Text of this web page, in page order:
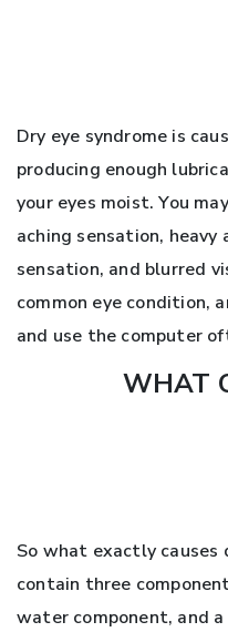
Dry eye syndrome is
producing enough
your eyes moist. You
aching sensation, heavy
sensation, and blurred
common eye condition,
and use the computer
WHAT
So what exactly causes
contain three
water component, and